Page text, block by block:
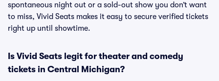
spontaneous night out or a sold-out show you don’t want
to miss, Vivid Seats makes it easy to secure verified tickets
right up until showtime.
Is Vivid Seats legit for theater and comedy
tickets in Central Michigan?